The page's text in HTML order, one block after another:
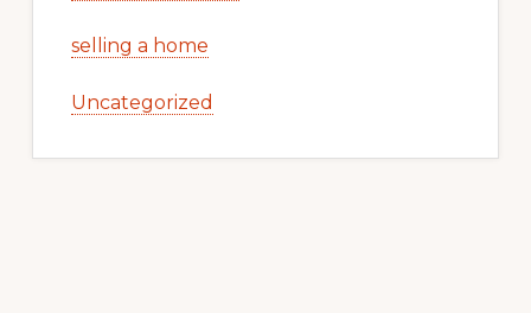
selling a home
Uncategorized